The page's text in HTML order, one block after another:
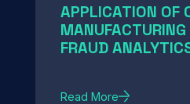
APPLICATION OF
FRAUD
Read More